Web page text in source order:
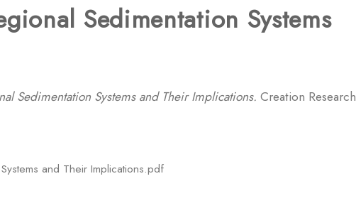
Sedimentation Systems
Sedimentation Systems and Their Implications. Creation Research
and Their Implications.pdf